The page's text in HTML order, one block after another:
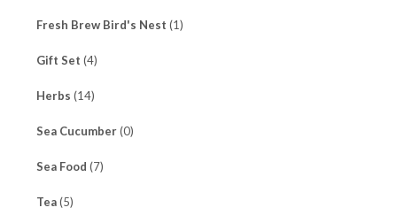
Fresh Brew Bird's Nest (1)
Gift Set (4)
Herbs (14)
Sea Cucumber(0)
Sea Food (7)
Tea(5)